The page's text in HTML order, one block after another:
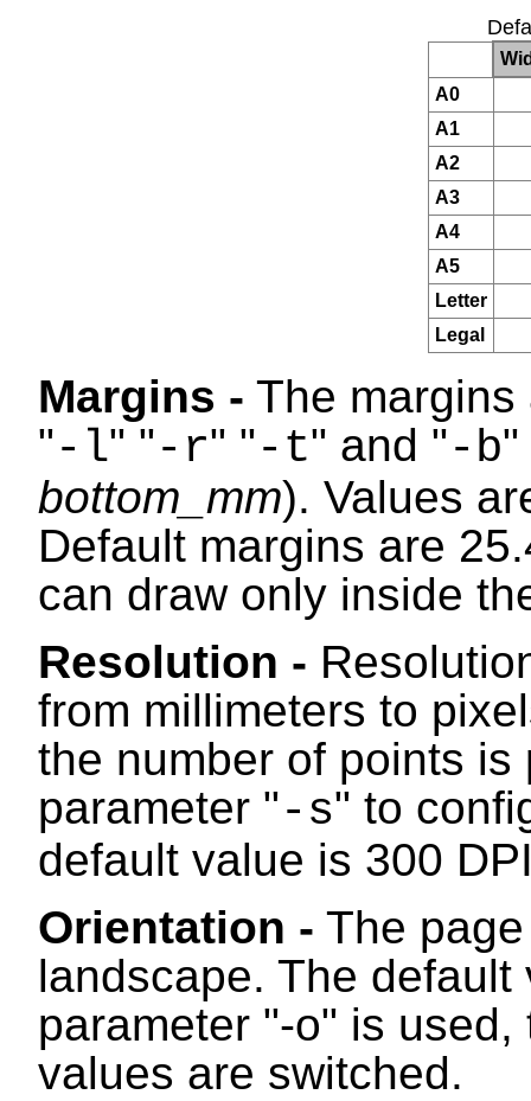
A0
A1
A2
A3
A4
A5
Letter
Legal
Margins - The
"-l" "-r" "-t" and "-b"
bottom_mm). Values
Default margins are
can draw only inside
Resolution -
from millimeters to
the number of points is
parameter "-s" to
default value is 300
Orientation - The
landscape. The
parameter "-o" is
values are switched.